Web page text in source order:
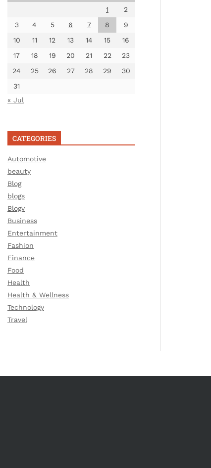
1
2
3
4 5 6 7 8
9
10
11 12 13 14 15
16
17
18 19 20 21 22
23
24
25 26 27 28 29
30
31
« Jul
CATEGORIES
Automotive
beauty
Blog
blogs
Blogv
Business
Entertainment
Fashion
Finance
Food
Health
Health & Wellness
Technology
Travel